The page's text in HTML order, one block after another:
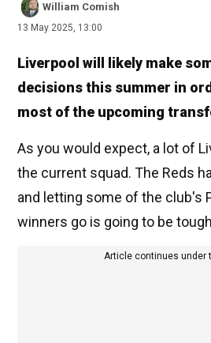
William Comish
13 May 2025, 13:00
Liverpool will likely make
decisions this summer in
most of the upcoming
As you would expect, a lot of
the current squad. The Reds
and letting some of the club's
winners go is going to be
Article continues under